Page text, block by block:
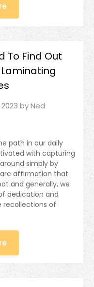
To Find Out
byNed
path in our daily
with capturing
simply by
affirmation that
and generally, we
dedication and
recollections of